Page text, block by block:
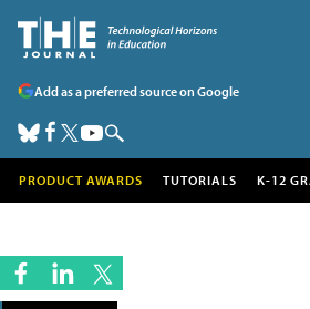
Add as a preferred source on Google
PRODUCT AWARDS TUTORIALS K-12